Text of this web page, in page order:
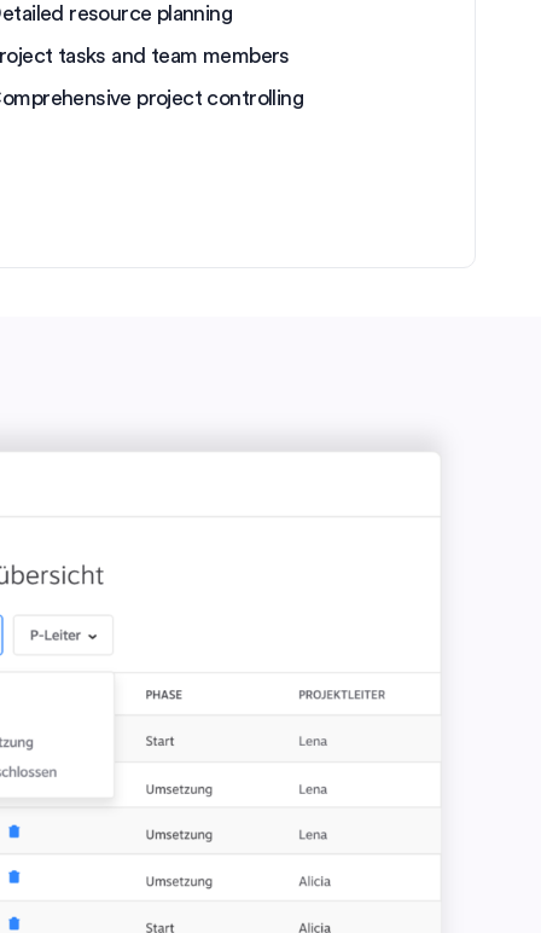
resource planning
tasks and team members
project controlling